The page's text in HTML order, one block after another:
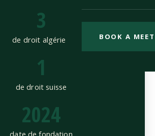
BOOK A
3
de droit algérien
1
de droit suisse
2024
date de fondation